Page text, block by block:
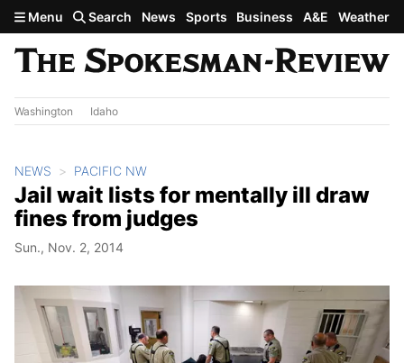
Skip to main content
Menu Search News Sports Business A&E Weather
Washington Idaho
NEWS PACIFIC NW
Jail wait lists for mentally ill draw
fines from judges
Sun., Nov. 2, 2014